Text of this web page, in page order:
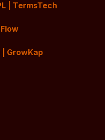
| TermsTech
GrowKap